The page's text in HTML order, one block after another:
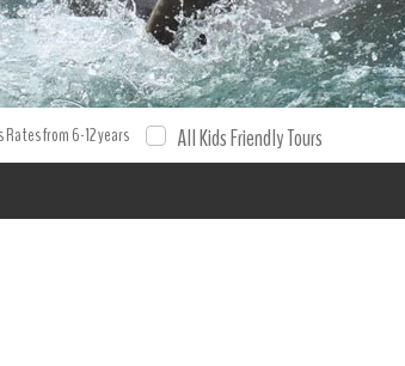
booking . Book your excursion and tour with
Rates from 6-12 years All Kids Friendly Tours